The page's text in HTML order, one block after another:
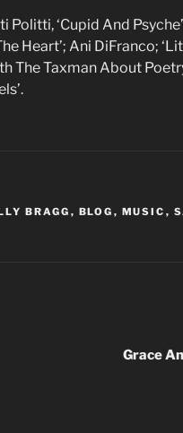
Politti, ‘Cupid And
Heart’; Ani DiFranco;
The Taxman About
BRAGG , BLOG , MUSIC ,
Grace